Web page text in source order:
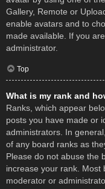
Gallery, Remote or
enable avatars and to
made available. If you
administrator.
Top
What is my rank and
Ranks, which appear
posts you have made or
administrators. In
of any board ranks as
Please do not abuse the
increase your rank. Most
moderator or